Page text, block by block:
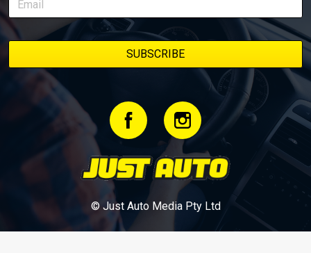
© Just Auto Media Pty Ltd